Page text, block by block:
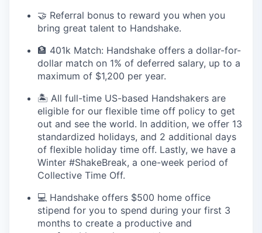
🤝 Referral bonus to reward you when you
bring great talent to Handshake.
🏦 401k Match: Handshake offers a dollar-for-
dollar match on 1% of deferred salary, up to a
maximum of $1,200 per year.
🏝 All full-time US-based Handshakers are
eligible for our flexible time off policy to get
out and see the world. In addition, we offer 13
standardized holidays, and 2 additional days
of flexible holiday time off. Lastly, we have a
Winter #ShakeBreak, a one-week period of
Collective Time Off.
💻 Handshake offers $500 home office
stipend for you to spend during your first 3
months to create a productive and